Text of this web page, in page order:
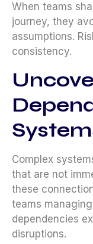
When teams
journey, they
assumptions.
consistency.
Complex
that are not
these
teams
dependencies
disruptions.